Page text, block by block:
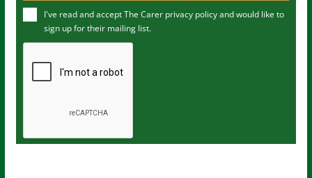
m
I've read and accept The Carer privacy policyand would like to
sign up for their mailing list.